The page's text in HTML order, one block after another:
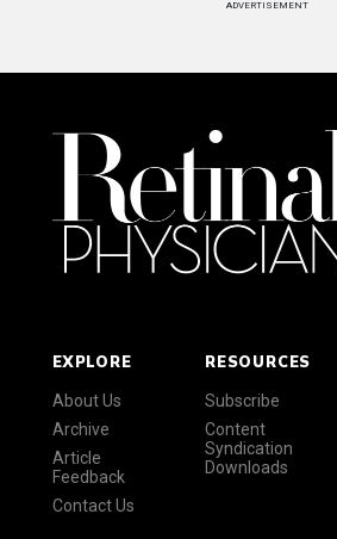
ADVERTISEMENT
EXPLORE
About Us
Archive
Article
Feedback
Contact Us
RESOURCES
Subscribe
Content
Syndication
Downloads